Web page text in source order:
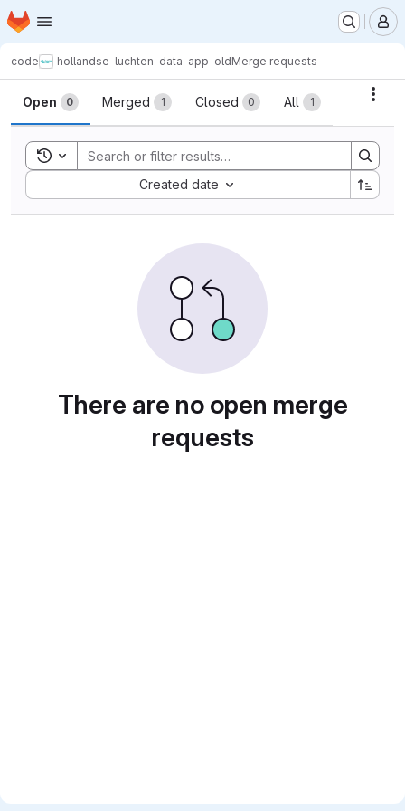
Skip to main content
Homepage
code hollandse-luchten-data-app-oldMerge requests
Merge requests
Open 0 Merged 1 Closed 0 All 1
Toggle search history
Created date
Sort by:
There are no open merge
requests